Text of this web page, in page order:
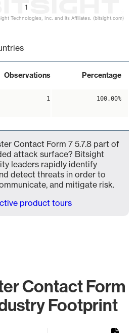
1
Technologies, Inc. and its Affiliates. (bitsight.com)
Observations Percentage
1 100.00%
Contact Form 7 5.7.8 part of
attack surface? Bitsight
leaders rapidly identify
detect threats in order to
and mitigate risk.
product tours
Contact Form
Footprint